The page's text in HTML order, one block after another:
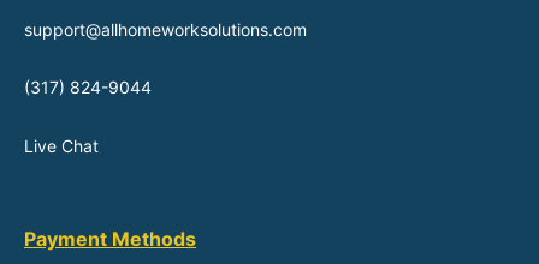
support@allhomeworksolutions.com
(317) 824-9044
Live Chat
Payment Methods